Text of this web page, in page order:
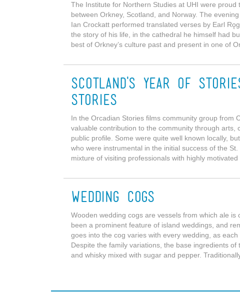
The Institute for Northern Studies at UHI were
between Orkney, Scotland, and Norway. The
Ian Crockatt performed translated verses by Earl
the story of his life, in the cathedral he himself had
best of Orkney’s culture past and present in one of
Scotland's Year of
Stories
In the Orcadian Stories films community group from
valuable contribution to the community through
public profile. Some were quite well known locally,
who were instrumental in the initial success of the
mixture of visiting professionals with highly motivated
Wedding Cogs
Wooden wedding cogs are vessels from which ale
been a prominent feature of island weddings, and
goes into the cog varies with every wedding, as
Despite the family variations, the base ingredients
and whisky mixed with sugar and pepper.